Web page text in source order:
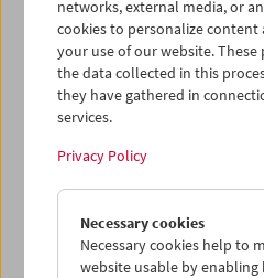
Jean-Luc Godard 3
networks, external media, or
cookies to personalize
your use of our website.
the data collected in this
they have gathered in
services.
Privacy Policy
Necessary cookies
Necessary cookies help to
website usable by enabling